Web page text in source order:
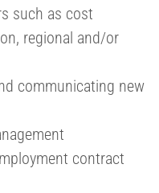
such as cost
regional and/or
communicating new
contract